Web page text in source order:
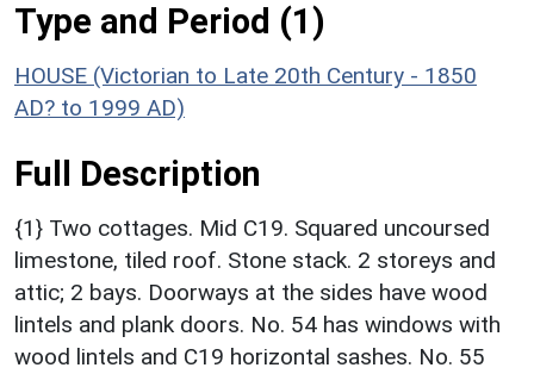
Type and Period (1)
HOUSE (Victorian to Late 20th Century - 1850
AD? to 1999 AD)
Full Description
{1} Two cottages. Mid C19. Squared uncoursed
limestone, tiled roof. Stone stack. 2 storeys and
attic; 2 bays. Doorways at the sides have wood
lintels and plank doors. No. 54 has windows with
wood lintels and C19 horizontal sashes. No. 55